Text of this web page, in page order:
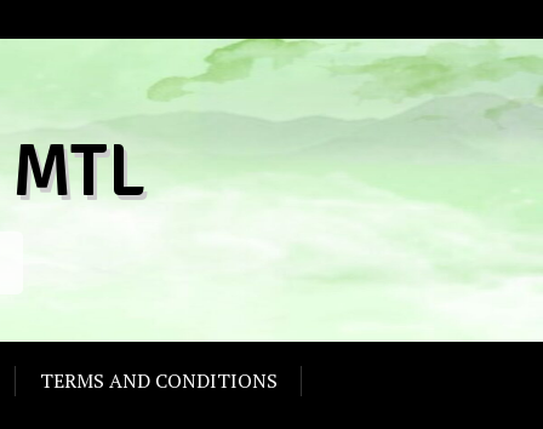
TERMS AND CONDITIONS